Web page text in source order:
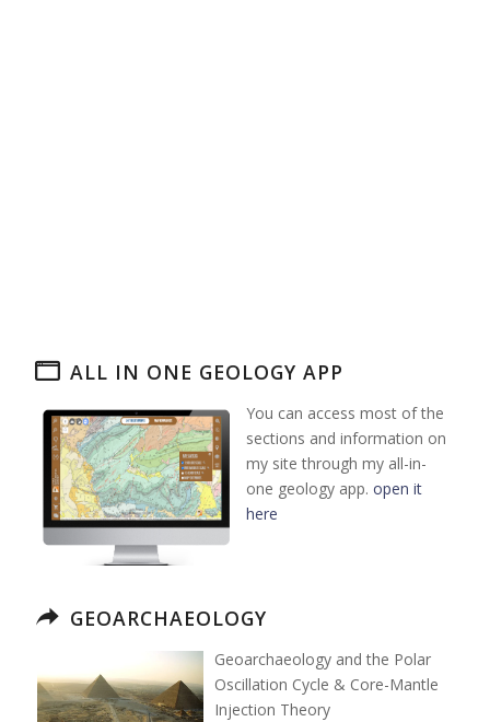
ALL IN ONE GEOLOGY APP
You can access most of the
sections and information on
my site through my all-in-
one geology app. open it
here
GEOARCHAEOLOGY
Geoarchaeology and the Polar
Oscillation Cycle & Core-Mantle
Injection Theory